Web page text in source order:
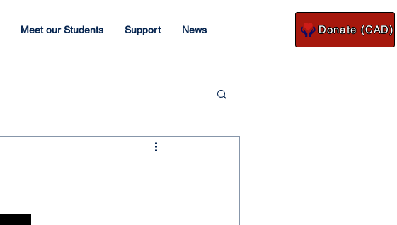
Meet our Students Support News Donate (CAD)